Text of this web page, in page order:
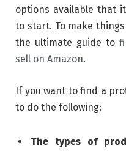
options available that
to start. To make
the ultimate guide to
sell on Amazon.
If you want to find a
to do the following:
The types of